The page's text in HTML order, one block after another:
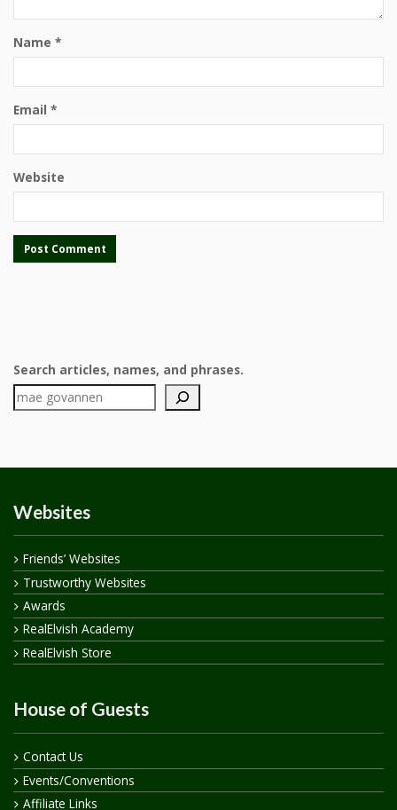
Name *
Email *
Website
Search articles, names, and phrases.
Websites
Friends’ Websites
Trustworthy Websites
Awards
RealElvish Academy
RealElvish Store
House of Guests
Contact Us
Events/Conventions
Affiliate Links